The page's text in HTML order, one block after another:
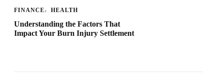
FINANCE HEALTH
Understanding the Factors That
Impact Your Burn Injury Settlement